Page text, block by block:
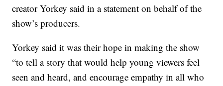
creator Yorkey said in a statement on behalf of the
show’s producers.
Yorkey said it was their hope in making the show
“to tell a story that would help young viewers feel
seen and heard, and encourage empathy in all who